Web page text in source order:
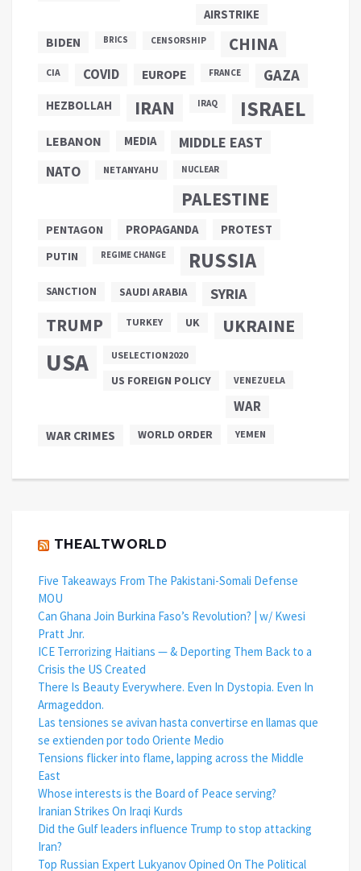
AIRSTRIKE
BIDEN BRICS CENSORSHIP CHINA
CIA COVID EUROPE FRANCE GAZA
HEZBOLLAH IRAN IRAQ ISRAEL
LEBANON MEDIA MIDDLE EAST
NATO NETANYAHU NUCLEAR
PALESTINE
PENTAGON PROPAGANDA
PROTEST
PUTIN
REGIME CHANGE RUSSIA
SANCTION SAUDI ARABIA SYRIA
TRUMP TURKEY UK UKRAINE
USA USELECTION2020
US FOREIGN POLICY VENEZUELA
WAR
WAR CRIMES WORLD ORDER YEMEN
THEALTWORLD
Five Takeaways From The Pakistani-Somali Defense
MOU
Can Ghana Join Burkina Faso’s Revolution? | w/ Kwesi
Pratt Jnr.
ICE Terrorizing Haitians — & Deporting Them Back to a
Crisis the US Created
There Is Beauty Everywhere. Even In Dystopia. Even In
Armageddon.
Las tensiones se avivan hasta convertirse en llamas que
se extienden por todo Oriente Medio
Tensions flicker into flame, lapping across the Middle
East
Whose interests is the Board of Peace serving?
Iranian Strikes On Iraqi Kurds
Did the Gulf leaders influence Trump to stop attacking
Iran?
Top Russian Expert Lukyanov Opined On The Political